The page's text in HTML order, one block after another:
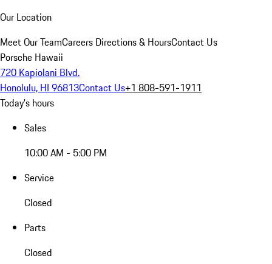
Our Location
Meet Our TeamCareers Directions & HoursContact Us
Porsche Hawaii
720 Kapiolani Blvd.
Honolulu, HI 96813Contact Us+1 808-591-1911
Today's hours
Sales
10:00 AM - 5:00 PM
Service
Closed
Parts
Closed